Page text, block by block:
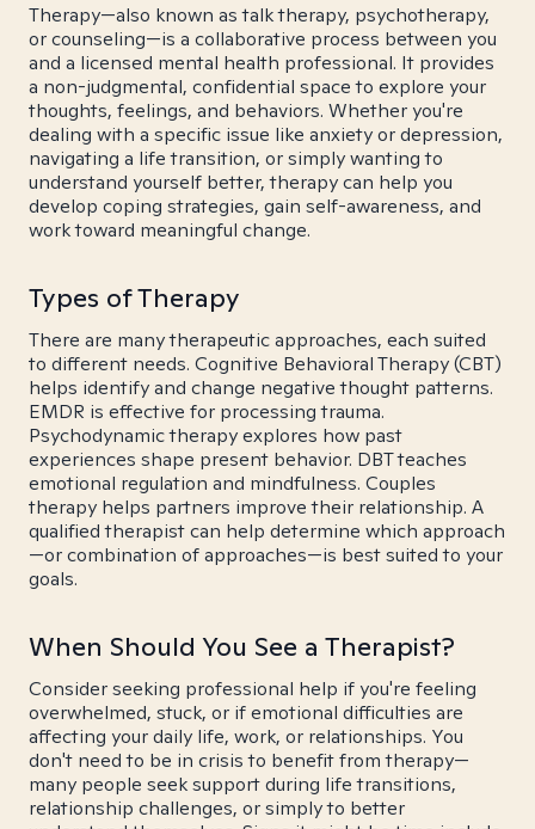
Therapy—also known as talk therapy, psychotherapy,
or counseling—is a collaborative process between you
and a licensed mental health professional. It provides
a non-judgmental, confidential space to explore your
thoughts, feelings, and behaviors. Whether you're
dealing with a specific issue like anxiety or depression,
navigating a life transition, or simply wanting to
understand yourself better, therapy can help you
develop coping strategies, gain self-awareness, and
work toward meaningful change.
Types of Therapy
There are many therapeutic approaches, each suited
to different needs. Cognitive Behavioral Therapy (CBT)
helps identify and change negative thought patterns.
EMDR is effective for processing trauma.
Psychodynamic therapy explores how past
experiences shape present behavior. DBT teaches
emotional regulation and mindfulness. Couples
therapy helps partners improve their relationship. A
qualified therapist can help determine which approach
—or combination of approaches—is best suited to your
goals.
When Should You See a Therapist?
Consider seeking professional help if you're feeling
overwhelmed, stuck, or if emotional difficulties are
affecting your daily life, work, or relationships. You
don't need to be in crisis to benefit from therapy—
many people seek support during life transitions,
relationship challenges, or simply to better